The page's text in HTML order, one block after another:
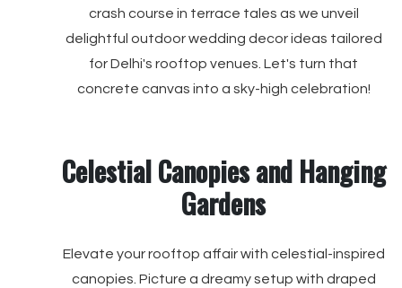
crash course in terrace tales as we unveil
delightful outdoor wedding decor ideas tailored
for Delhi's rooftop venues. Let's turn that
concrete canvas into a sky-high celebration!
Celestial Canopies and Hanging
Gardens
Elevate your rooftop affair with celestial-inspired
canopies. Picture a dreamy setup with draped